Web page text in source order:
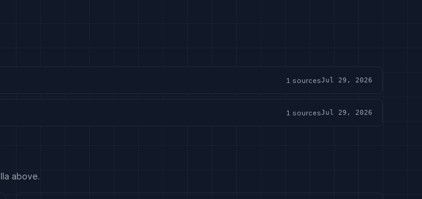
1 sourcesJul 29, 2026
1 sourcesJul 29, 2026
above.